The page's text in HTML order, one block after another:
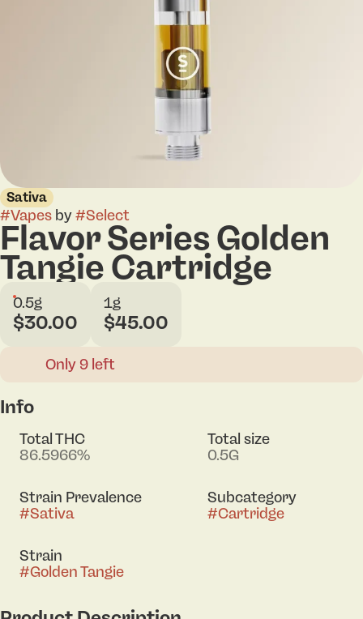
Sativa
#Vapes by#Select
Flavor Series Golden
Tangie Cartridge
0.5g
$30.00
1g
$45.00
Only 9 left
Info
Total THC
86.5966%
Total size
0.5G
Strain Prevalence
#Sativa
Subcategory
#Cartridge
Strain
#Golden Tangie